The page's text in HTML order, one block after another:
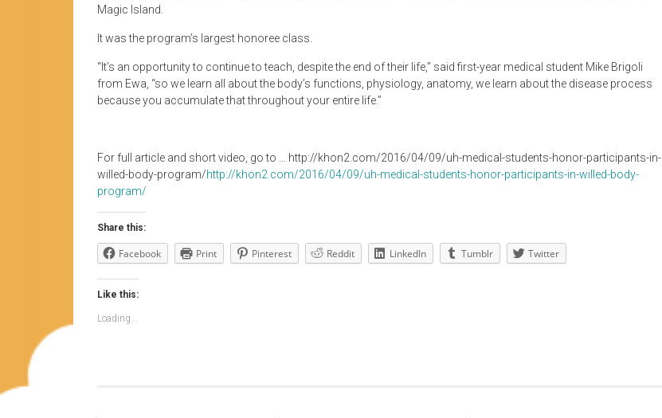
Magic Island.
It was the program’s largest honoree class.
“It’s an opportunity to continue to teach, despite the end of their life,” said first-year medical student Mike Brigoli
from Ewa, “so we learn all about the body’s functions, physiology, anatomy, we learn about the disease process
because you accumulate that throughout your entire life.”
For full article and short video, go to … http://khon2.com/2016/04/09/uh-medical-students-honor-participants-in-
willed-body-program/http://khon2.com/2016/04/09/uh-medical-students-honor-participants-in-willed-body-
program/
Share this:
Facebook Print Pinterest Reddit LinkedIn Tumblr Twitter
Like this:
Loading...